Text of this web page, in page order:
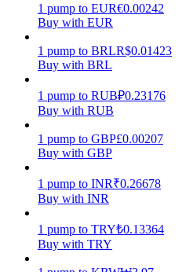
Power Piggy
Earn competitive rewards daily
1 pump to EUR€0.00242
Buy with EUR
1 pump to BRLR$0.01423
Buy with BRL
1 pump to RUB₽0.23176
Buy with RUB
1 pump to GBP£0.00207
Buy with GBP
1 pump to INR₹0.26678
Buy with INR
1 pump to TRY₺0.13364
Buy with TRY